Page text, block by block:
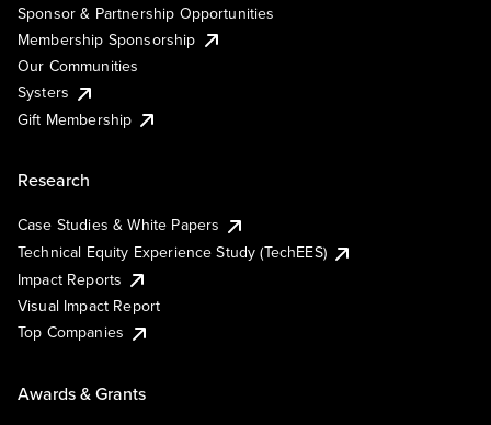
Sponsor & Partnership Opportunities
Membership Sponsorship
Our Communities
Systers
Gift Membership
Research
Case Studies & White Papers
Technical Equity Experience Study (TechEES)
Impact Reports
Visual Impact Report
Top Companies
Awards & Grants